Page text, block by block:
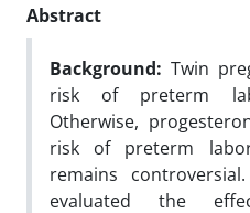
Abstract
Background: Twin
risk of preterm
Otherwise,
risk of preterm
remains
evaluated the